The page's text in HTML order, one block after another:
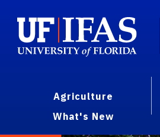
Agriculture
What's New